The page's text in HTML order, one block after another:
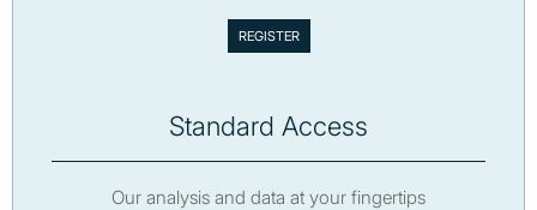
Standard Access
Our analysis and data at your fingertips